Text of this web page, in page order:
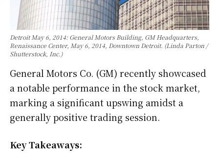
Detroit May 6, 2014: General Motors Building, GM Headquarters,
Renaissance Center, May 6, 2014, Downtown Detroit. (Linda Parton /
Shutterstock, Inc.)
General Motors Co. (GM) recently showcased
a notable performance in the stock market,
marking a significant upswing amidst a
generally positive trading session.
Key Takeaways: